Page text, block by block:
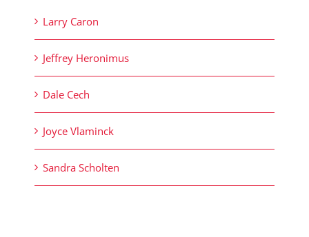
Larry Caron
Jeffrey Heronimus
Dale Cech
Joyce Vlaminck
Sandra Scholten